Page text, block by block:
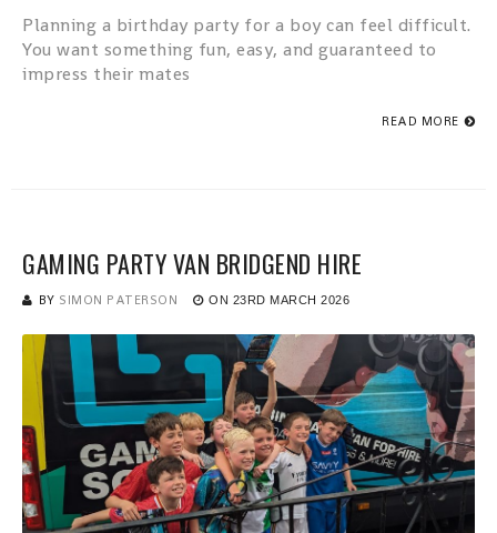
Planning a birthday party for a boy can feel difficult.
You want something fun, easy, and guaranteed to
impress their mates
READ MORE
GAMING PARTY VAN BRIDGEND HIRE
BY SIMON PATERSON ON 23RD MARCH 2026